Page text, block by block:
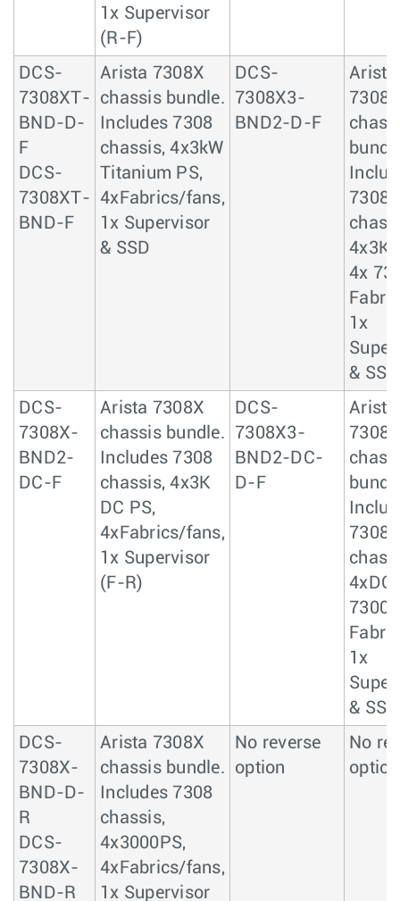
1x Supervisor
(R-F)
DCS-
7308XT-
BND-D-
F
DCS-
7308XT-
BND-F
Arista 7308X
chassis bundle.
Includes 7308
chassis, 4x3kW
Titanium PS,
4xFabrics/fans,
1x Supervisor
& SSD
DCS-
7308X3-
BND2-D-F
Arista
7308
4x
1x
&
DCS-
7308X-
BND2-
DC-F
Arista 7308X
chassis bundle.
Includes 7308
chassis, 4x3K
DC PS,
4xFabrics/fans,
1x Supervisor
(F-R)
DCS-
7308X3-
BND2-DC-
D-F
Arista
7308
4xDC
1x
&
DCS-
7308X-
BND-D-
R
DCS-
7308X-
BND-R
Arista 7308X
chassis bundle.
Includes 7308
chassis,
4x3000PS,
4xFabrics/fans,
1x Supervisor
No reverse
option
No
option